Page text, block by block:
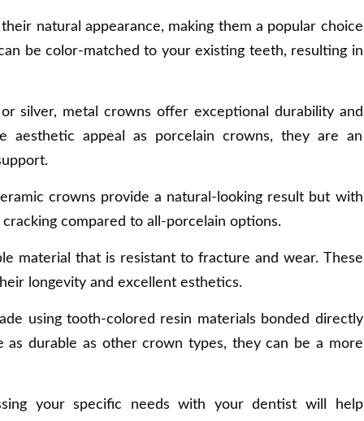
natural appearance, making them a popular choice
be color-matched to your existing teeth, resulting in
silver, metal crowns offer exceptional durability and
appeal as porcelain crowns, they are an
crowns provide a natural-looking result but with
compared to all-porcelain options.
material that is resistant to fracture and wear. These
longevity and excellent esthetics.
using tooth-colored resin materials bonded directly
durable as other crown types, they can be a more
your specific needs with your dentist will help